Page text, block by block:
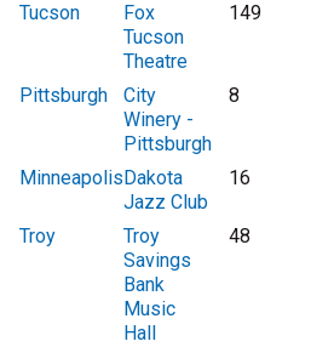
Tucson
Fox
Tucson
Theatre
149
Pittsburgh
City
Winery -
Pittsburgh
8
MinneapolisDakota
Jazz Club
16
Troy
Troy
Savings
Bank
Music
Hall
48